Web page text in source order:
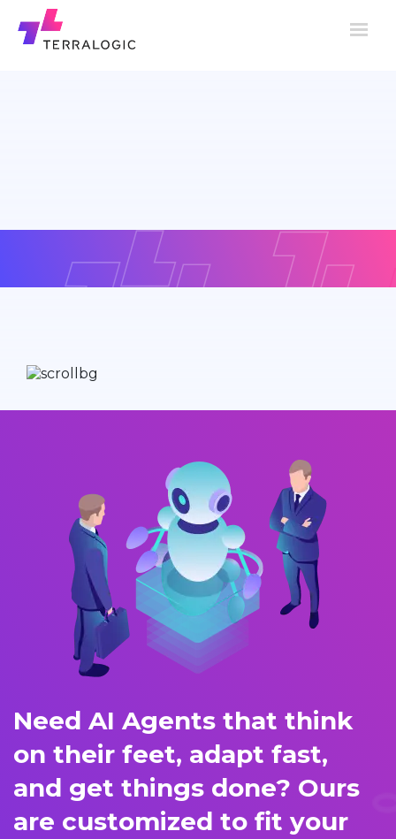
Need AI Agents that think
on their feet, adapt fast,
and get things done? Ours
are customized to fit your